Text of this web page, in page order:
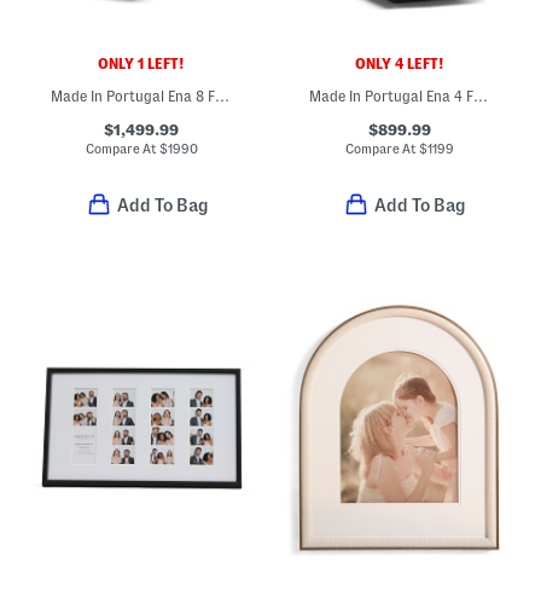
ONLY 1 LEFT!
Made In Portugal Ena 8 Fully Automatic Espresso Machine
$1,499.99
Compare At$1990
Add To Bag
ONLY 4 LEFT!
Made In Portugal Ena 4 Fully Automatic Expresso Machine
$899.99
Compare At$1199
Add To Bag